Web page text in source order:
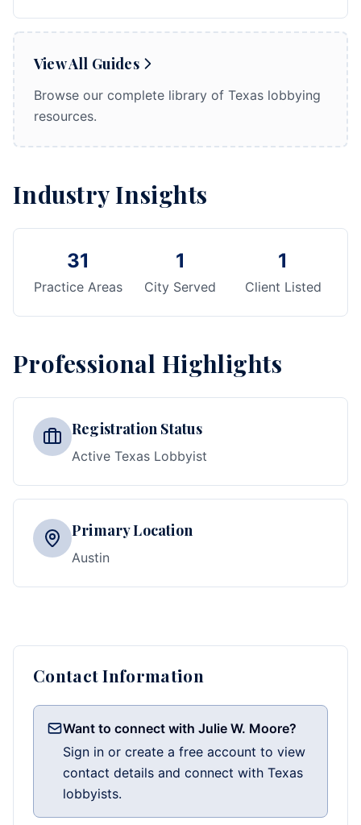
View All Guides
Browse our complete library of Texas lobbying
resources.
Industry Insights
31
Practice Areas
1
City Served
1
Client Listed
Professional Highlights
Registration Status
Active Texas Lobbyist
Primary Location
Austin
Contact Information
Want to connect with Julie W. Moore?
Sign in or create a free account to view
contact details and connect with Texas
lobbyists.